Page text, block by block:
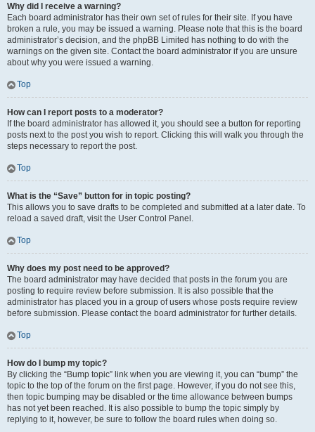
Why did I receive a warning?
Each board administrator has their own set of rules for their site. If you have
broken a rule, you may be issued a warning. Please note that this is the board
administrator’s decision, and the phpBB Limited has nothing to do with the
warnings on the given site. Contact the board administrator if you are unsure
about why you were issued a warning.
Top
How can I report posts to a moderator?
If the board administrator has allowed it, you should see a button for reporting
posts next to the post you wish to report. Clicking this will walk you through the
steps necessary to report the post.
Top
What is the “Save” button for in topic posting?
This allows you to save drafts to be completed and submitted at a later date. To
reload a saved draft, visit the User Control Panel.
Top
Why does my post need to be approved?
The board administrator may have decided that posts in the forum you are
posting to require review before submission. It is also possible that the
administrator has placed you in a group of users whose posts require review
before submission. Please contact the board administrator for further details.
Top
How do I bump my topic?
By clicking the “Bump topic” link when you are viewing it, you can “bump” the
topic to the top of the forum on the first page. However, if you do not see this,
then topic bumping may be disabled or the time allowance between bumps
has not yet been reached. It is also possible to bump the topic simply by
replying to it, however, be sure to follow the board rules when doing so.